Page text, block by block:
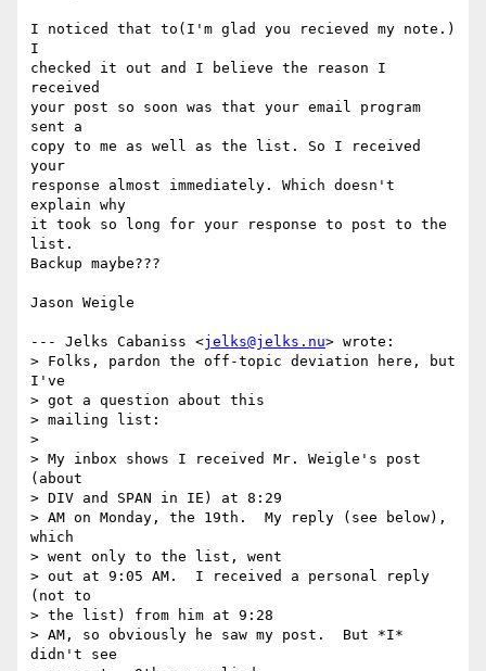
I noticed that to(I'm glad you recieved my note.)
I
checked it out and I believe the reason I
received
your post so soon was that your email program
sent a
copy to me as well as the list. So I received
your
response almost immediately. Which doesn't
explain why
it took so long for your response to post to the
list.
Backup maybe???
Jason Weigle
--- Jelks Cabaniss <jelks@jelks.nu> wrote:
> Folks, pardon the off-topic deviation here, but
I've
> got a question about this
> mailing list:
>
> My inbox shows I received Mr. Weigle's post
(about
> DIV and SPAN in IE) at 8:29
> AM on Monday, the 19th.  My reply (see below),
which
> went only to the list, went
> out at 9:05 AM.  I received a personal reply
(not to
> the list) from him at 9:28
> AM, so obviously he saw my post.  But *I*
didn't see